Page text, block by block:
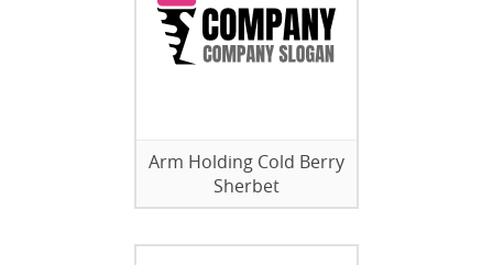
Arm Holding Cold Berry
Sherbet